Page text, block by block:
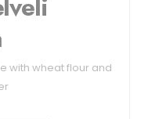
with wheat flour and